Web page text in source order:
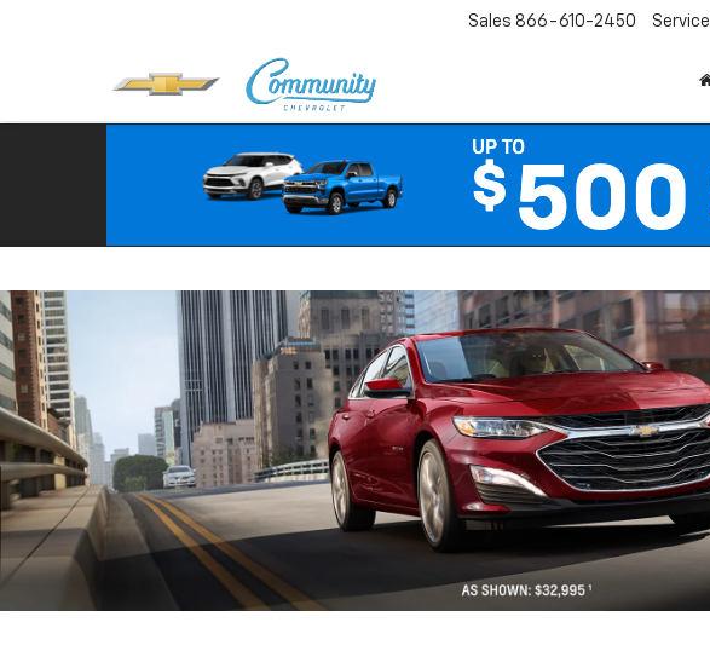
Sales 866-610-2450 Service